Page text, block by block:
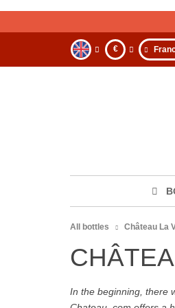
€
All bottles Château La
In the beginning, there